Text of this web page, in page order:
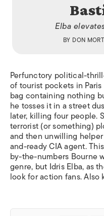
Elba
BY DON
Perfunctory political-
of tourist pockets in
bag containing nothing
he tosses it in a street
later, killing four people.
terrorist (or something)
and then unwilling
and-ready CIA agent.
by-the-numbers Bourne
genre, but Idris Elba, as
look for action fans. Also